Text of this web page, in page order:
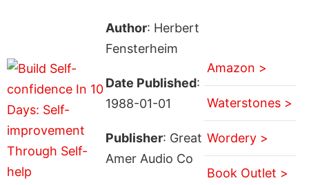
Author: Herbert
Fensterheim
Date Published:
1988-01-01
Publisher: Great
Amer Audio Co
Amazon >
Waterstones >
Wordery >
Book Outlet >